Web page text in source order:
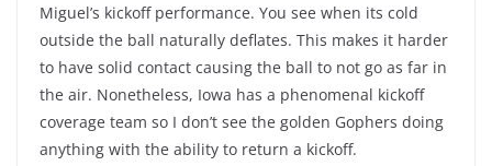
Miguel’s kickoff performance. You see when its cold
outside the ball naturally deflates. This makes it harder
to have solid contact causing the ball to not go as far in
the air. Nonetheless, Iowa has a phenomenal kickoff
coverage team so I don’t see the golden Gophers doing
anything with the ability to return a kickoff.